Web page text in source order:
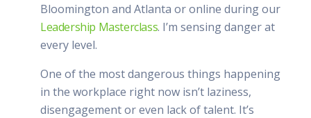
Bloomington and Atlanta or online during our
Leadership Masterclass. I’m sensing danger at
every level.
One of the most dangerous things happening
in the workplace right now isn’t laziness,
disengagement or even lack of talent. It’s